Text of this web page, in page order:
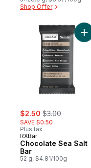
Shop Offer
sale:
$2.50 , formerly:
$3.00
SAVE $0.50
Plus tax
RXBar
Chocolate Sea Salt
Bar
52 g, $4.81/100g